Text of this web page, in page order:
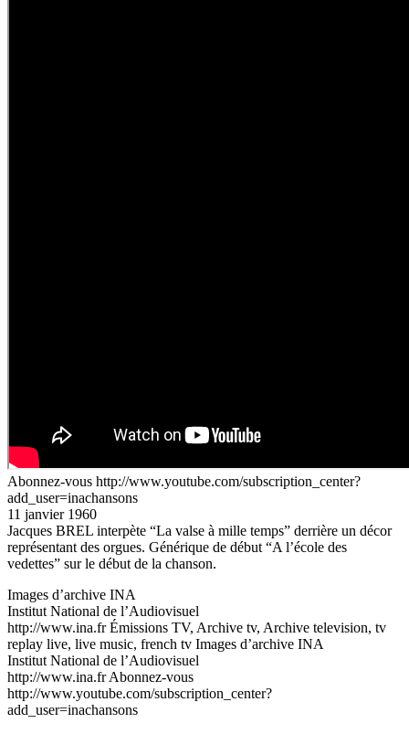
Abonnez-vous http://www.youtube.com/subscription_center?
add_user=inachansons
11 janvier 1960
Jacques BREL interpète “La valse à mille temps” derrière un décor
représentant des orgues. Générique de début “A l’école des
vedettes” sur le début de la chanson.
Images d’archive INA
Institut National de l’Audiovisuel
http://www.ina.fr Émissions TV, Archive tv, Archive television, tv
replay live, live music, french tv Images d’archive INA
Institut National de l’Audiovisuel
http://www.ina.fr Abonnez-vous
http://www.youtube.com/subscription_center?
add_user=inachansons